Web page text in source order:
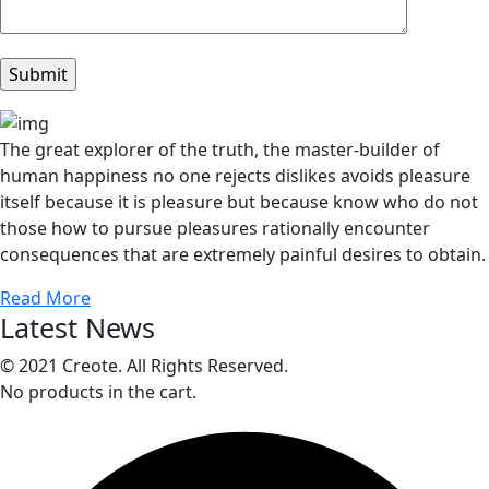
The great explorer of the truth, the master-builder of
human happiness no one rejects dislikes avoids pleasure
itself because it is pleasure but because know who do not
those how to pursue pleasures rationally encounter
consequences that are extremely painful desires to obtain.
Read More
Latest News
© 2021 Creote. All Rights Reserved.
No products in the cart.